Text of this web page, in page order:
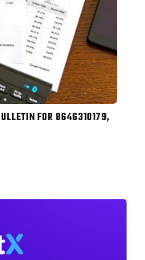
FOR 8646310179,